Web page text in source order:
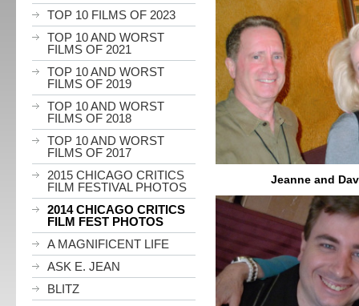
TOP 10 FILMS OF 2023
TOP 10 AND WORST
FILMS OF 2021
TOP 10 AND WORST
FILMS OF 2019
TOP 10 AND WORST
FILMS OF 2018
TOP 10 AND WORST
FILMS OF 2017
2015 CHICAGO CRITICS
FILM FESTIVAL PHOTOS
2014 CHICAGO CRITICS
FILM FEST PHOTOS
A MAGNIFICENT LIFE
ASK E. JEAN
BLITZ
Jeanne and